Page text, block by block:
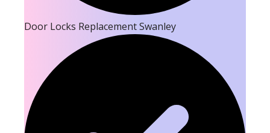
Door Locks Replacement Swanley